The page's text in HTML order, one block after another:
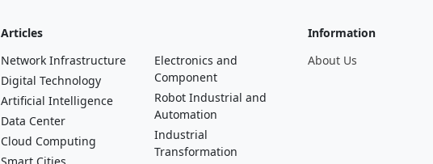
Articles
Network Infrastructure
Digital Technology
Artificial Intelligence
Data Center
Cloud Computing
Electronics and
Component
Robot Industrial and
Automation
Industrial
Transformation
Information
About Us